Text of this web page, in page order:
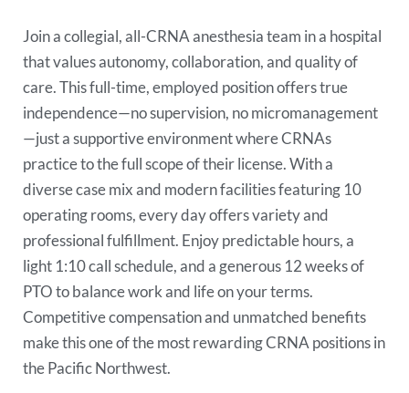
Join a collegial, all-CRNA anesthesia team in a hospital
that values autonomy, collaboration, and quality of
care. This full-time, employed position offers true
independence—no supervision, no micromanagement
—just a supportive environment where CRNAs
practice to the full scope of their license. With a
diverse case mix and modern facilities featuring 10
operating rooms, every day offers variety and
professional fulfillment. Enjoy predictable hours, a
light 1:10 call schedule, and a generous 12 weeks of
PTO to balance work and life on your terms.
Competitive compensation and unmatched benefits
make this one of the most rewarding CRNA positions in
the Pacific Northwest.